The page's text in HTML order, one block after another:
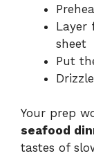
Layer
sheet
Put
Your prep
seafood
tastes of